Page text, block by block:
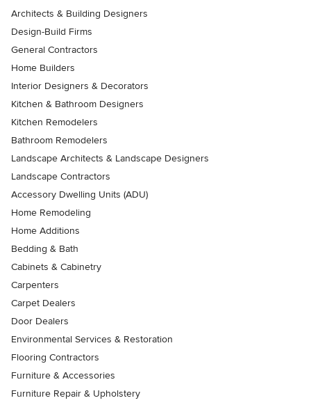
Architects & Building Designers
Design-Build Firms
General Contractors
Home Builders
Interior Designers & Decorators
Kitchen & Bathroom Designers
Kitchen Remodelers
Bathroom Remodelers
Landscape Architects & Landscape Designers
Landscape Contractors
Accessory Dwelling Units (ADU)
Home Remodeling
Home Additions
Bedding & Bath
Cabinets & Cabinetry
Carpenters
Carpet Dealers
Door Dealers
Environmental Services & Restoration
Flooring Contractors
Furniture & Accessories
Furniture Repair & Upholstery